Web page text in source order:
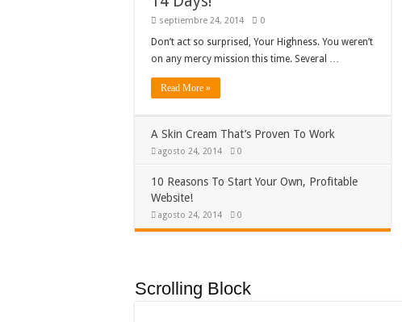
septiembre 24, 2014 0
Don’t act so surprised, Your Highness. You weren’t
on any mercy mission this time. Several …
Read More »
A Skin Cream That’s Proven To Work
agosto 24, 2014 0
10 Reasons To Start Your Own, Profitable
Website!
agosto 24, 2014 0
Scrolling Block